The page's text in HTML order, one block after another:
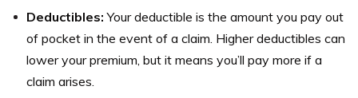
Deductibles: Your deductible is the amount you pay out
of pocket in the event of a claim. Higher deductibles can
lower your premium, but it means you’ll pay more if a
claim arises.